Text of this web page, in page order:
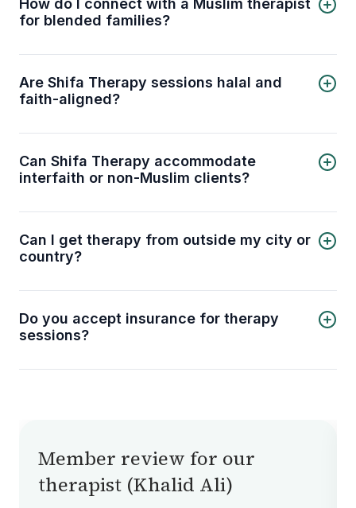
Humera Sheikh
Nadim Ali
How do I connect with a Muslim therapist
for blended families?
for blended families through the Shifa Therapy
platform. Select your preferred therapist from
the list above or contact our support team to get
matched with a therapist automatically.
Are Shifa Therapy sessions halal and
faith-aligned?
counseling that is respectful of Islamic values and
principles. You can discuss mental health
concerns in a way that aligns with your faith.
Can Shifa Therapy accommodate
interfaith or non-Muslim clients?
centered therapy, our licensed therapists can
also work respectfully with clients from other
faith backgrounds.
Can I get therapy from outside my city or
country?
can connect with licensed therapists no matter
where you are, provided you have a stable
internet connection.
Do you accept insurance for therapy
sessions?
insurance. We aim to keep therapy accessible
Member review for our
therapist (Khalid Ali)